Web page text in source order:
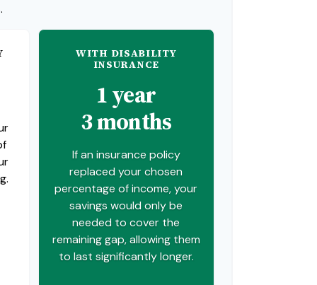
WITH DISABILITY
INSURANCE
1 year
3 months
If an insurance policy
replaced your chosen
percentage of income, your
savings would only be
needed to cover the
remaining gap, allowing them
to last significantly longer.